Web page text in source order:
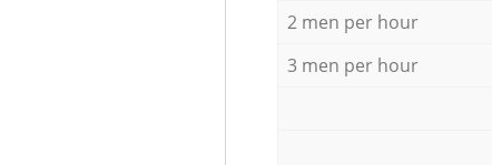
2 men per hour
3 men per hour